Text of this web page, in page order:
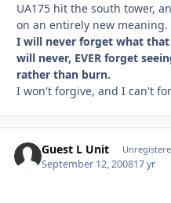
UA175 hit the south tower,
on an entirely new meaning.
I will never forget what
will never, EVER forget
rather than burn.
I won't forgive, and I can't
Guest L Unit
September 12, 200817 yr